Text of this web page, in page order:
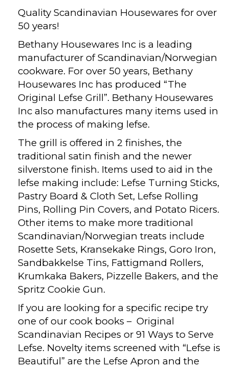
Quality Scandinavian Housewares for over
50 years!
Bethany Housewares Inc is a leading
manufacturer of Scandinavian/Norwegian
cookware. For over 50 years, Bethany
Housewares Inc has produced “The
Original Lefse Grill”. Bethany Housewares
Inc also manufactures many items used in
the process of making lefse.
The grill is offered in 2 finishes, the
traditional satin finish and the newer
silverstone finish. Items used to aid in the
lefse making include: Lefse Turning Sticks,
Pastry Board & Cloth Set, Lefse Rolling
Pins, Rolling Pin Covers, and Potato Ricers.
Other items to make more traditional
Scandinavian/Norwegian treats include
Rosette Sets, Kransekake Rings, Goro Iron,
Sandbakkelse Tins, Fattigmand Rollers,
Krumkaka Bakers, Pizzelle Bakers, and the
Spritz Cookie Gun.
If you are looking for a specific recipe try
one of our cook books – Original
Scandinavian Recipes or 91 Ways to Serve
Lefse. Novelty items screened with “Lefse is
Beautiful” are the Lefse Apron and the